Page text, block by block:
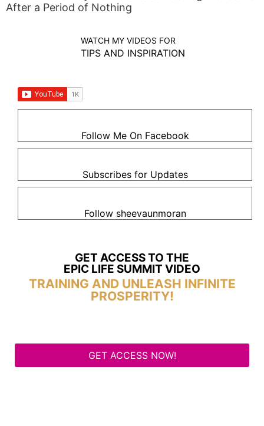
After a Period of Nothing
WATCH MY VIDEOS FOR
TIPS AND INSPIRATION
Follow Me On Facebook
Subscribes for Updates
Follow sheevaunmoran
GET ACCESS TO THE
EPIC LIFE SUMMIT VIDEO
TRAINING AND UNLEASH INFINITE
PROSPERITY!
GET ACCESS NOW!